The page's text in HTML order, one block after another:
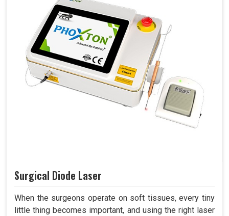
Surgical Diode Laser
When the surgeons operate on soft tissues, every tiny
little thing becomes important, and using the right laser